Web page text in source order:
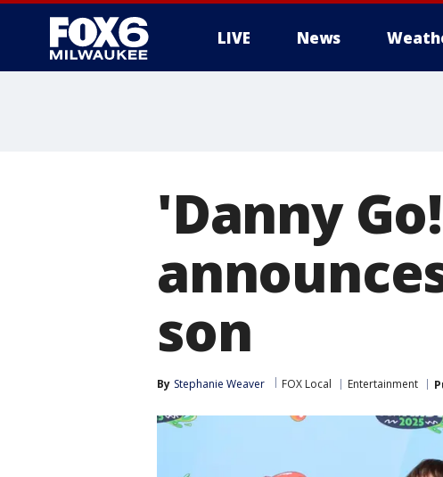
LIVE News
'Danny
son
By Stephanie Weaver FOX Local Entertainment